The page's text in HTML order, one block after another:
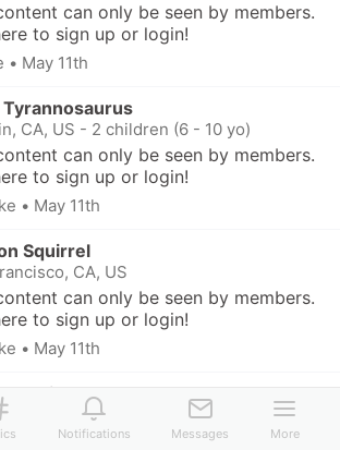
can only be seen by members.
to sign up or login!
• May 11th
Tyrannosaurus
CA, US - 2 children (6 - 10 yo)
can only be seen by members.
to sign up or login!
• May 11th
Squirrel
CA, US
can only be seen by members.
to sign up or login!
• May 11th
Halibut
CA, US
can only be seen by members.
Notifications Messages More